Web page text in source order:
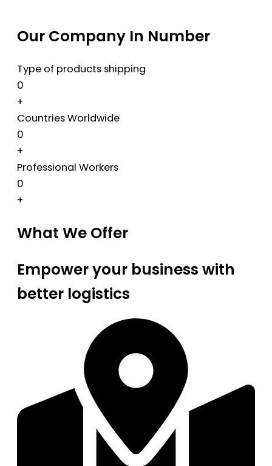
Our Company In Number
Type of products shipping
0
+
Countries Worldwide
0
+
Professional Workers
0
+
What We Offer
Empower your business with
better logistics